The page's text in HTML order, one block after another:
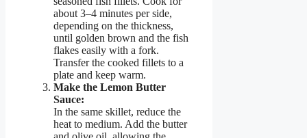
about 3–4 minutes per side,
depending on the thickness,
until golden brown and the fish
flakes easily with a fork.
Transfer the cooked fillets to a
plate and keep warm.
Make the Lemon Butter
Sauce:
In the same skillet, reduce the
heat to medium. Add the butter